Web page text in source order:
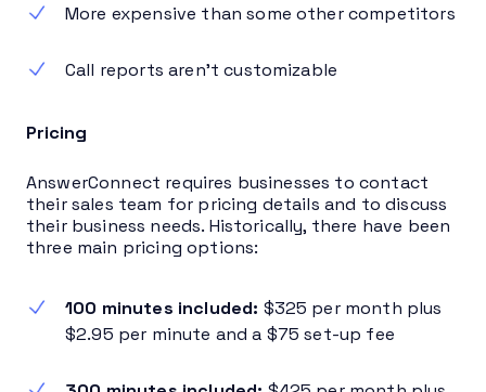
More expensive than some other competitors
Call reports aren’t customizable
Pricing
AnswerConnect requires businesses to contact
their sales team for pricing details and to discuss
their business needs. Historically, there have been
three main pricing options:
100 minutes included: $325 per month plus
$2.95 per minute and a $75 set-up fee